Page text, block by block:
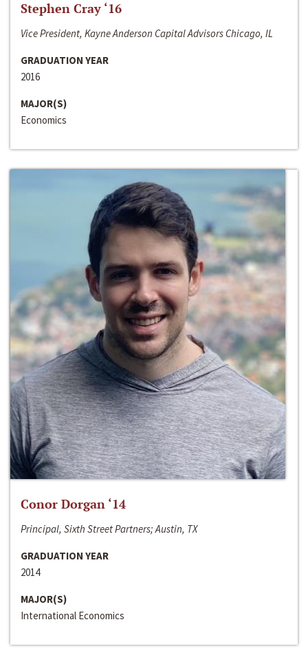
Stephen Cray ‘16
Vice President, Kayne Anderson Capital Advisors Chicago, IL
GRADUATION YEAR
2016
MAJOR(S)
Economics
Conor Dorgan ‘14
Principal, Sixth Street Partners; Austin, TX
GRADUATION YEAR
2014
MAJOR(S)
International Economics